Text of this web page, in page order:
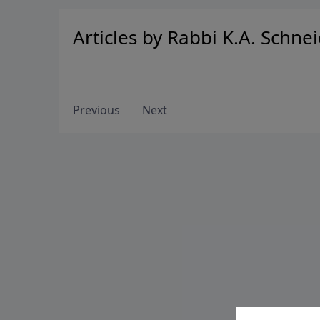
Articles by Rabbi K.A.
Previous Next